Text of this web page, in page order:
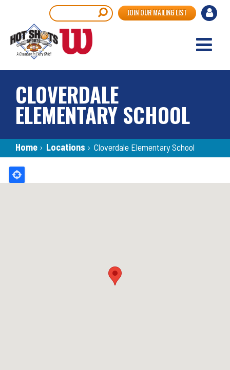
main
content
User
JOIN OUR MAILING LIST
CLOVERDALE
ELEMENTARY SCHOOL
Breadcrumb
Home › Locations › Cloverdale Elementary School
Back